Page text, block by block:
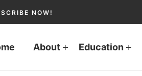
NOW!
About Education